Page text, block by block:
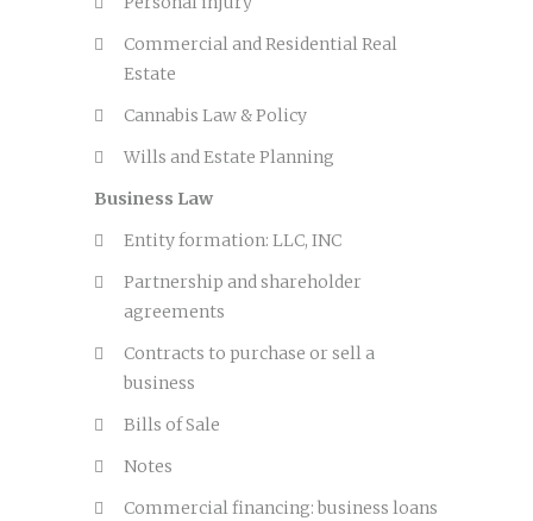
Commercial and Residential Real
Estate
Cannabis Law & Policy
Wills and Estate Planning
Business Law
Entity formation: LLC, INC
Partnership and shareholder
agreements
Contracts to purchase or sell a
business
Bills of Sale
Notes
Commercial financing: business loans